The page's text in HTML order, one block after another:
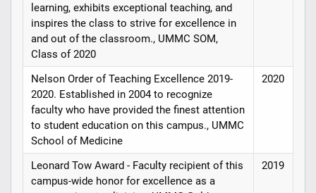
learning, exhibits exceptional teaching, and
inspires the class to strive for excellence in
and out of the classroom., UMMC SOM,
Class of 2020
Nelson Order of Teaching Excellence 2019-
2020. Established in 2004 to recognize
faculty who have provided the finest attention
to student education on this campus., UMMC
School of Medicine
2020
Leonard Tow Award - Faculty recipient of this
campus-wide honor for excellence as a
2019